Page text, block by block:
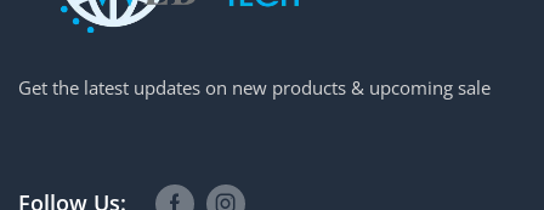
Get the latest updates on new products & upcoming sale
Follow Us: